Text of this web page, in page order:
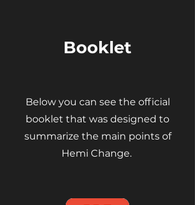
Booklet
Below you can see the official
booklet that was designed to
summarize the main points of
Hemi Change.